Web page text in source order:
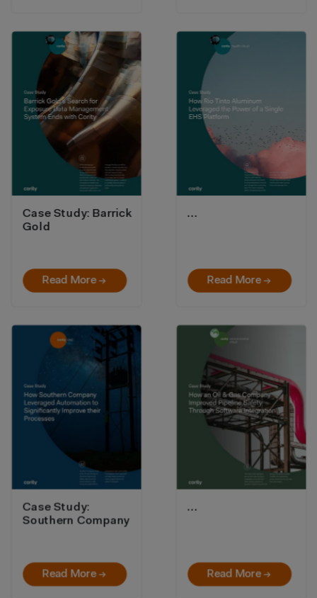
Case Study: Barrick
Gold
Read More →
…
Read More →
Case Study:
Southern Company
Read More →
…
Read More →